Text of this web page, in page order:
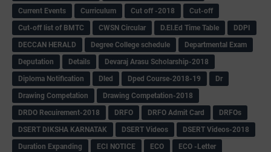
Current Events
Curriculum Cut off -2018
Cut-off
Cut-off list of BMTC
CWSN Circular D.El.Ed Time Table
DDPI
DECCAN HERALD
Degree College schedule
Departmental Exam
Deputation
Details
Devaraj Arasu Scholarship-2018
Diploma Notification
Dled Dped Course-2018-19
Dr
Drawing Competation
Drawing Competation-2018
DRDO Recuirement-2018
DRFO DRFO Admit Card
DRFOs
DSERT DIKSHA KARNATAK
DSERT Videos
DSERT Videos-2018
Duration Expanding
ECI NOTICE ECO
ECO -Letter